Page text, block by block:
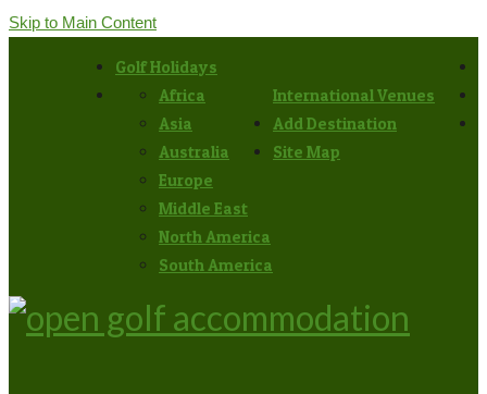
Skip to Main Content
Golf Holidays
International Venues
Africa
Asia
Australia
Europe
Middle East
North America
South America
Add Destination
Site Map